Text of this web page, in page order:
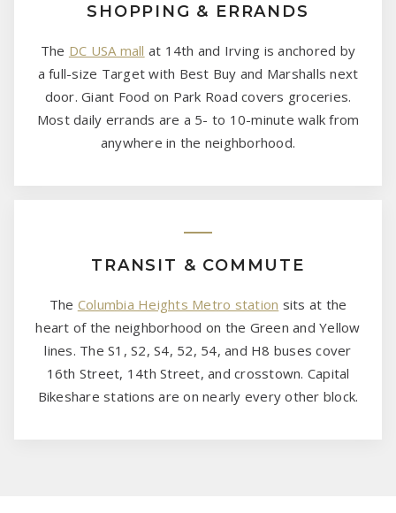
SHOPPING & ERRANDS
The DC USA mall at 14th and Irving is anchored by
a full-size Target with Best Buy and Marshalls next
door. Giant Food on Park Road covers groceries.
Most daily errands are a 5- to 10-minute walk from
anywhere in the neighborhood.
TRANSIT & COMMUTE
The Columbia Heights Metro station sits at the
heart of the neighborhood on the Green and Yellow
lines. The S1, S2, S4, 52, 54, and H8 buses cover
16th Street, 14th Street, and crosstown. Capital
Bikeshare stations are on nearly every other block.